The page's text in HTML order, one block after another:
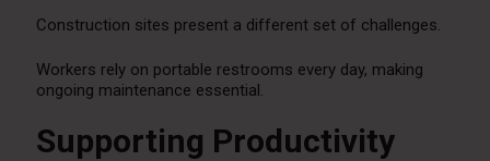
Construction sites present a different set of challenges.
Workers rely on portable restrooms every day, making
ongoing maintenance essential.
Supporting Productivity